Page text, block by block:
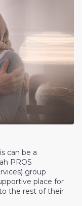
can be a
PROS
group
place for
the rest of their